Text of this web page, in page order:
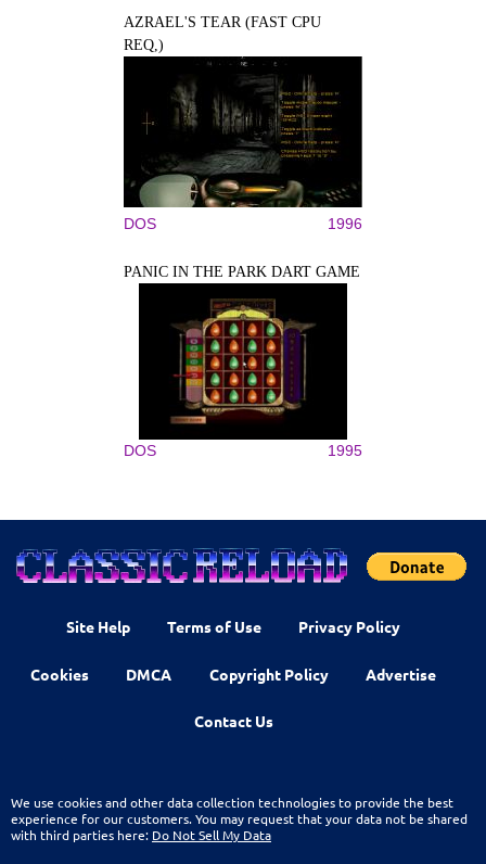
AZRAEL'S TEAR (FAST CPU
REQ,)
DOS 1996
PANIC IN THE PARK DART GAME
DOS 1995
Site Help Terms of Use Privacy Policy
Cookies DMCA Copyright Policy Advertise
Contact Us
We use cookies and other data collection technologies to provide the best
experience for our customers. You may request that your data not be shared
with third parties here: Do Not Sell My Data